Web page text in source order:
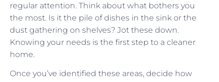
regular attention. Think about what bothers you
the most. Is it the pile of dishes in the sink or the
dust gathering on shelves? Jot these down.
Knowing your needs is the first step to a cleaner
home.
Once you’ve identified these areas, decide how